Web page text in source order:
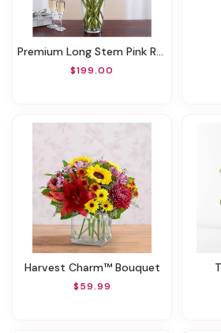
Premium Long Stem Pink Roses
$199.00
Harvest Charm™ Bouquet
$59.99